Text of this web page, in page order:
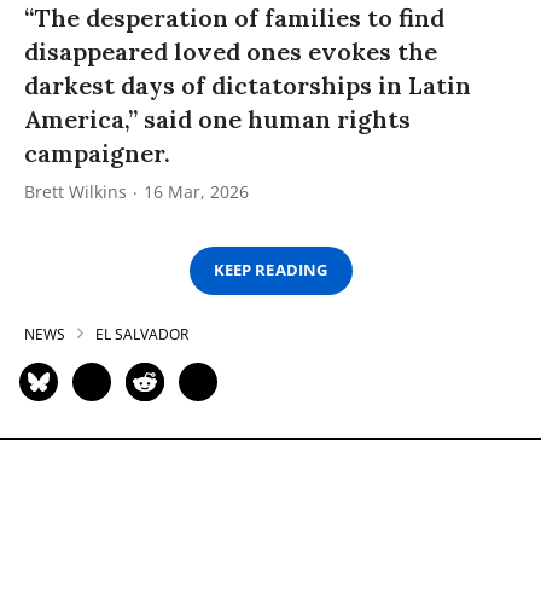
“The desperation of families to find
disappeared loved ones evokes the
darkest days of dictatorships in Latin
America,” said one human rights
campaigner.
Brett Wilkins 16 Mar, 2026
KEEP READING
NEWS EL SALVADOR